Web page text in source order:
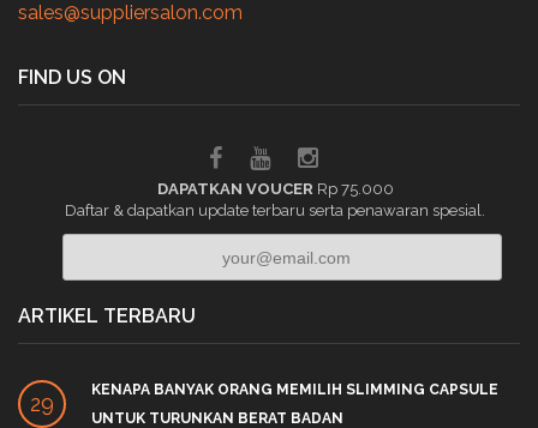
sales@suppliersalon.com
FIND US ON
DAPATKAN VOUCER Rp 75.000
Daftar & dapatkan update terbaru serta penawaran spesial.
ARTIKEL TERBARU
29
KENAPA BANYAK ORANG MEMILIH SLIMMING CAPSULE
UNTUK TURUNKAN BERAT BADAN